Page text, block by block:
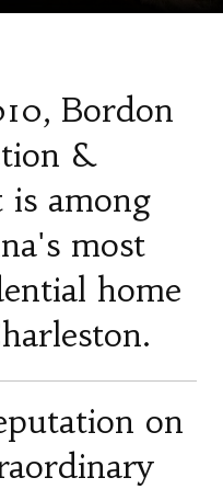
Bordon
&
is among
most
home
on